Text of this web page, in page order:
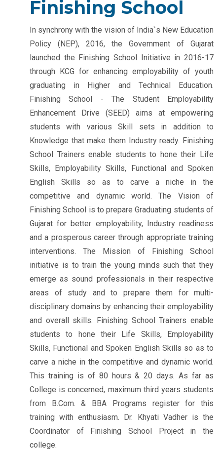
Finishing School
In synchrony with the vision of India`s New Education
Policy (NEP), 2016, the Government of Gujarat
launched the Finishing School Initiative in 2016-17
through KCG for enhancing employability of youth
graduating in Higher and Technical Education.
Finishing School - The Student Employability
Enhancement Drive (SEED) aims at empowering
students with various Skill sets in addition to
Knowledge that make them Industry ready. Finishing
School Trainers enable students to hone their Life
Skills, Employability Skills, Functional and Spoken
English Skills so as to carve a niche in the
competitive and dynamic world. The Vision of
Finishing School is to prepare Graduating students of
Gujarat for better employability, Industry readiness
and a prosperous career through appropriate training
interventions. The Mission of Finishing School
initiative is to train the young minds such that they
emerge as sound professionals in their respective
areas of study and to prepare them for multi-
disciplinary domains by enhancing their employability
and overall skills. Finishing School Trainers enable
students to hone their Life Skills, Employability
Skills, Functional and Spoken English Skills so as to
carve a niche in the competitive and dynamic world.
This training is of 80 hours & 20 days. As far as
College is concerned, maximum third years students
from B.Com. & BBA Programs register for this
training with enthusiasm. Dr. Khyati Vadher is the
Coordinator of Finishing School Project in the
college.